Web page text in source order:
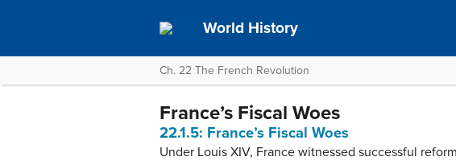
World History
Ch. 22 The French Revolution
France’s Fiscal Woes
22.1.5: France’s Fiscal Woes
Under Louis XIV, France witnessed successful